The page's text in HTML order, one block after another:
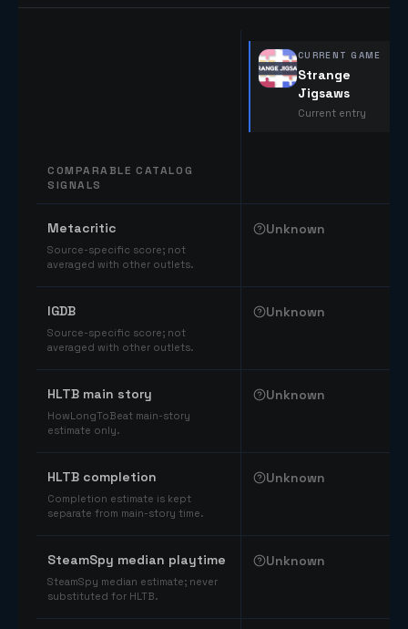
COMPARABLE CATALOG
SIGNALS
CURRENT GAME
Strange
Jigsaws
Current entry
Metacritic
Source-specific score; not
averaged with other outlets.
Unknown
IGDB
Source-specific score; not
averaged with other outlets.
Unknown
HLTB main story
HowLongToBeat main-story
estimate only.
Unknown
HLTB completion
Completion estimate is kept
separate from main-story time.
Unknown
SteamSpy median playtime
SteamSpy median estimate; never
substituted for HLTB.
Unknown